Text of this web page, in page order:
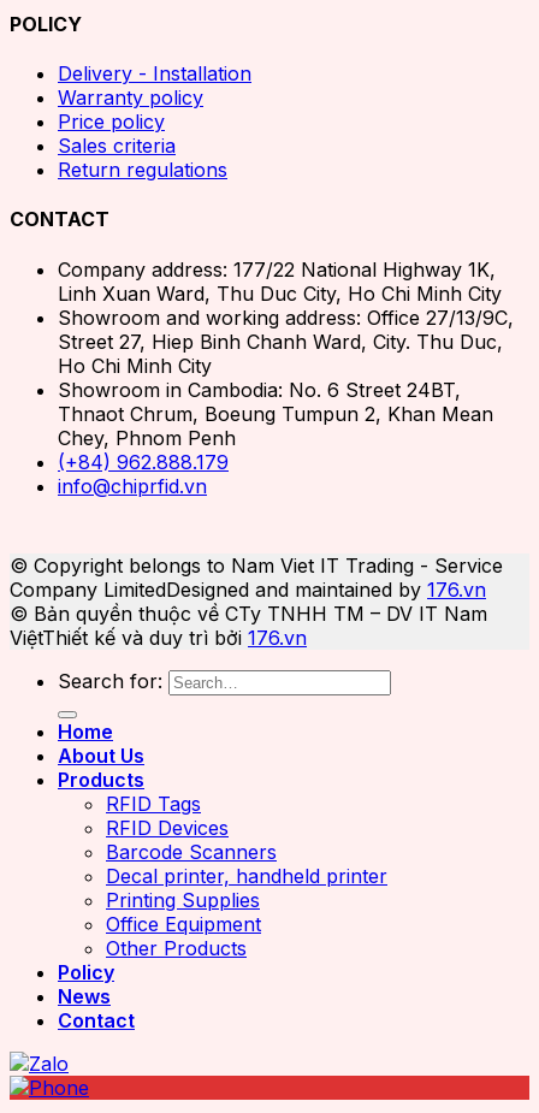
POLICY
Delivery - Installation
Warranty policy
Price policy
Sales criteria
Return regulations
CONTACT
Company address: 177/22 National Highway 1K,
Linh Xuan Ward, Thu Duc City, Ho Chi Minh City
Showroom and working address: Office 27/13/9C,
Street 27, Hiep Binh Chanh Ward, City. Thu Duc,
Ho Chi Minh City
Showroom in Cambodia: No. 6 Street 24BT,
Thnaot Chrum, Boeung Tumpun 2, Khan Mean
Chey, Phnom Penh
(+84) 962.888.179
info@chiprfid.vn
© Copyright belongs to Nam Viet IT Trading - Service
Company LimitedDesigned and maintained by 176.vn
© Bản quyền thuộc về CTy TNHH TM – DV IT Nam
ViệtThiết kế và duy trì bởi 176.vn
Search for:
Home
About Us
Products
RFID Tags
RFID Devices
Barcode Scanners
Decal printer, handheld printer
Printing Supplies
Office Equipment
Other Products
Policy
News
Contact